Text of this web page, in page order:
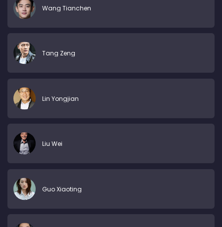
Wang Tianchen
Tang Zeng
Lin Yongjian
Liu Wei
Guo Xiaoting